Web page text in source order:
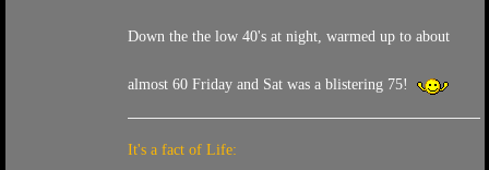
Down the the low 40's at night, warmed up to about
almost 60 Friday and Sat was a blistering 75!
It's a fact of Life: